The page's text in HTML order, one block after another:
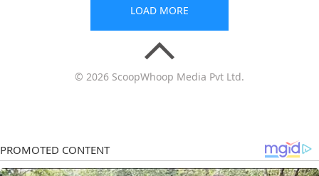
LOAD MORE
© 2026 ScoopWhoop Media Pvt Ltd.